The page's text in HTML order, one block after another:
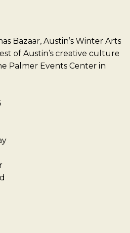
Bazaar, Austin’s Winter Arts
of Austin’s creative culture
Palmer Events Center in